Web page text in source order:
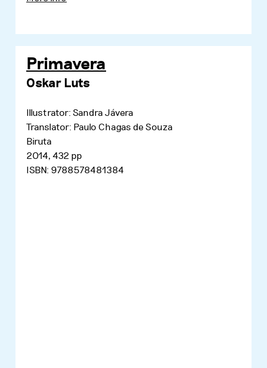
Primavera
Oskar Luts
Illustrator: Sandra Jávera
Translator: Paulo Chagas de Souza
Biruta
2014, 432 pp
ISBN: 9788578481384